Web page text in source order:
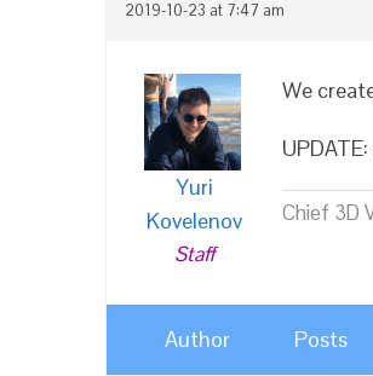
2019-10-23 at 7:47 am
Yuri
Kovelenov
Staff
We
Chief 3D
Author Posts